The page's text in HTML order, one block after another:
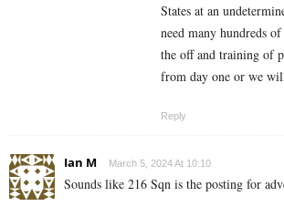
States at an
need many hundreds
the off and training of
from day one or we
Reply
Ian M March 5, 2024 At 10:10
Sounds like 216 Sqn is the posting for